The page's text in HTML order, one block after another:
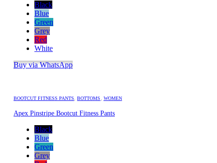
Black
Blue
Green
Grey
Red
White
Buy via WhatsApp
BOOTCUT FITNESS PANTS ,BOTTOMS WOMEN
Apex Pinstripe Bootcut Fitness Pants
Black
Blue
Green
Grey